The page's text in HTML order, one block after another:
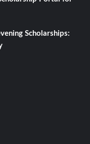
Scholarships: